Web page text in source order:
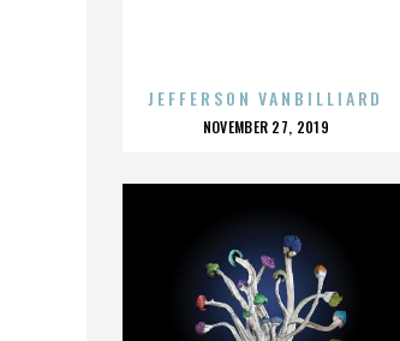
JEFFERSON VANBILLIARD
POSTED
NOVEMBER 27, 2019